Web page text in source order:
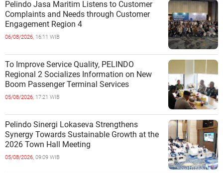
Pelindo Jasa Maritim Listens to Customer
Complaints and Needs through Customer
Engagement Region 4
06/08/2026, 16:11 WIB
To Improve Service Quality, PELINDO
Regional 2 Socializes Information on New
Boom Passenger Terminal Services
05/08/2026, 17:21 WIB
Pelindo Sinergi Lokaseva Strengthens
Synergy Towards Sustainable Growth at the
2026 Town Hall Meeting
05/08/2026, 09:09 WIB